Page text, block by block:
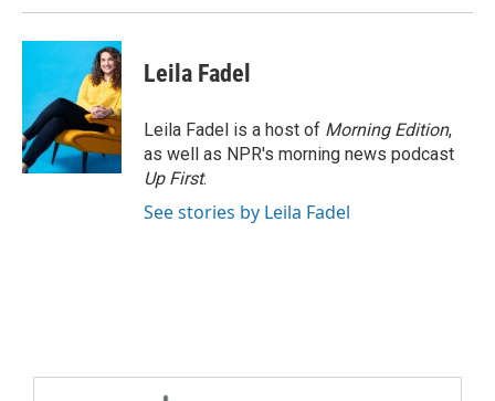
Leila Fadel
Leila Fadel is a host of Morning Edition,
as well as NPR's morning news podcast
Up First.
See stories by Leila Fadel